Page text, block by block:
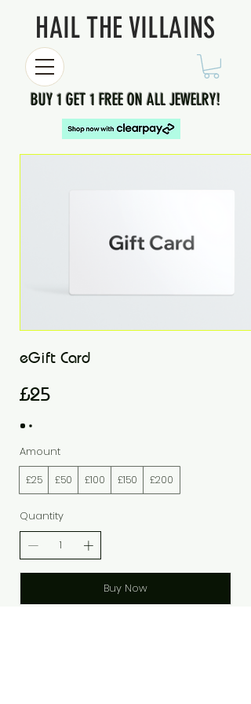
HAIL THE VILLAINS
BUY 1 GET 1 FREE ON ALL JEWELRY!
eGift Card
£25
Amount
£25
£50 £100 £150 £200
Quantity
Buy Now